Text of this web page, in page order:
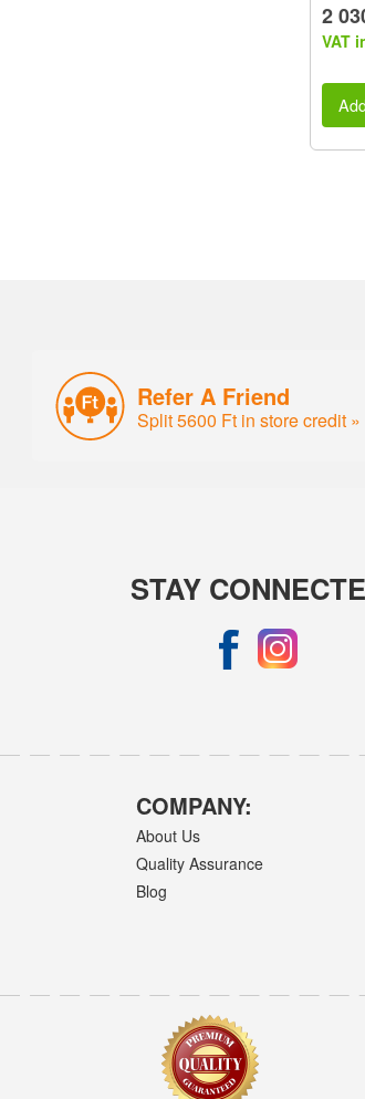
2
VAT
Refer A Friend
Split 5600 Ft in store credit »
STAY
COMPANY:
About Us
Quality Assurance
Blog